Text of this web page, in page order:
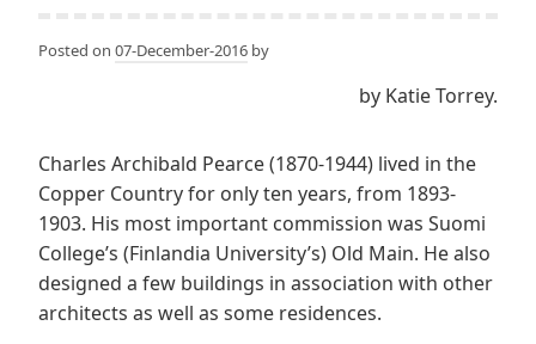
Posted on 07-December-2016 by
by Katie Torrey.
Charles Archibald Pearce (1870-1944) lived in the
Copper Country for only ten years, from 1893-
1903. His most important commission was Suomi
College’s (Finlandia University’s) Old Main. He also
designed a few buildings in association with other
architects as well as some residences.